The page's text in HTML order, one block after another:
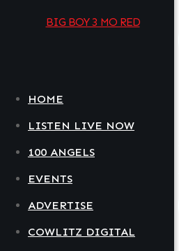
HOME
LISTEN LIVE NOW
100 ANGELS
EVENTS
ADVERTISE
COWLITZ DIGITAL